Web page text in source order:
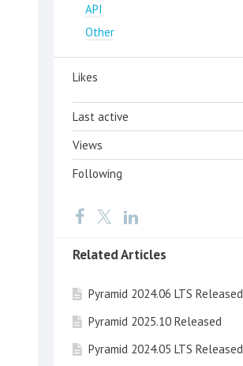
API
Other
Likes
Last active
Views
Following
Related Articles
Pyramid 2024.06 LTS Released
Pyramid 2025.10 Released
Pyramid 2024.05 LTS Released